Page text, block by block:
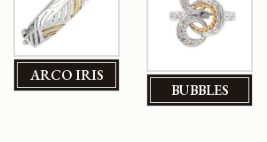
ARCO IRIS
BUBBLES